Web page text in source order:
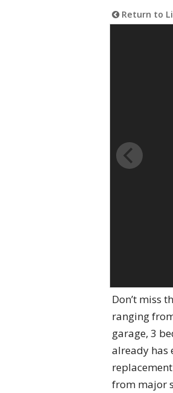
Return to
Don’t miss
ranging
garage, 3
already has
from major